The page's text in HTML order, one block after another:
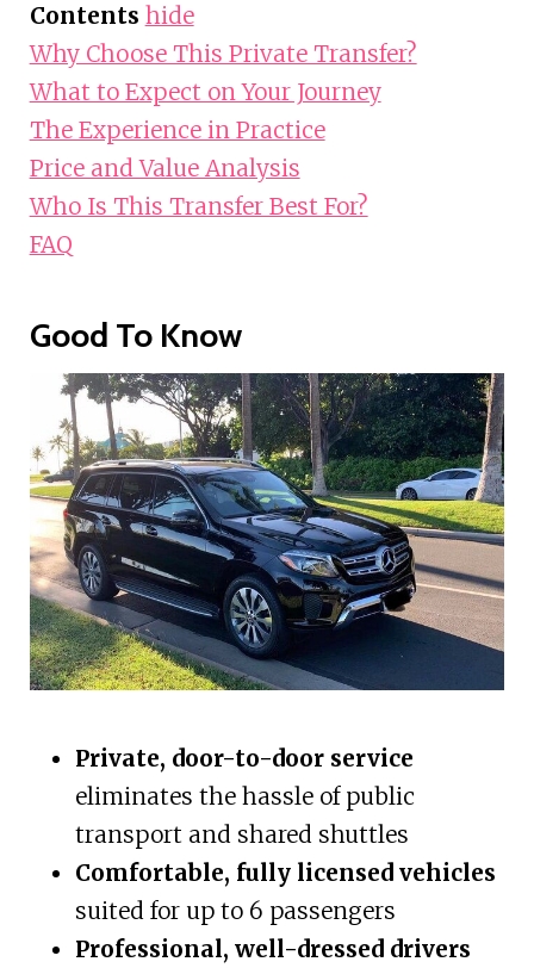
Contents hide
Why Choose This Private Transfer?
What to Expect on Your Journey
The Experience in Practice
Price and Value Analysis
Who Is This Transfer Best For?
FAQ
Good To Know
Private, door-to-door service
eliminates the hassle of public
transport and shared shuttles
Comfortable, fully licensed vehicles
suited for up to 6 passengers
Professional, well-dressed drivers